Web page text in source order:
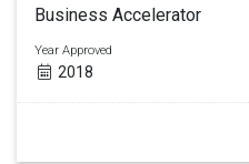
Business Accelerator
Year Approved
2018